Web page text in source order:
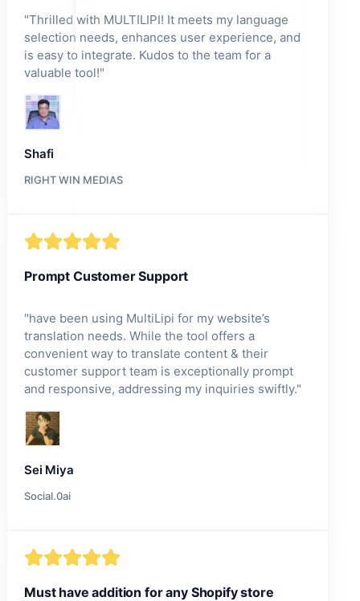
"Thrilled with MULTILIPI! It meets my language
selection needs, enhances user experience, and
is easy to integrate. Kudos to the team for a
valuable tool!"
Shafi
RIGHT WIN MEDIAS
Prompt Customer Support
"have been using MultiLipi for my website’s
translation needs. While the tool offers a
convenient way to translate content & their
customer support team is exceptionally prompt
and responsive, addressing my inquiries swiftly."
Sei Miya
Social.0ai
Must have addition for any Shopify store